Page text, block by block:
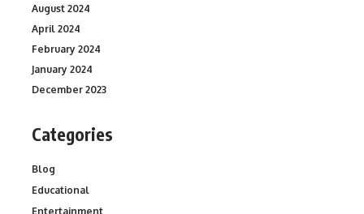
August 2024
April 2024
February 2024
January 2024
December 2023
Categories
Blog
Educational
Entertainment